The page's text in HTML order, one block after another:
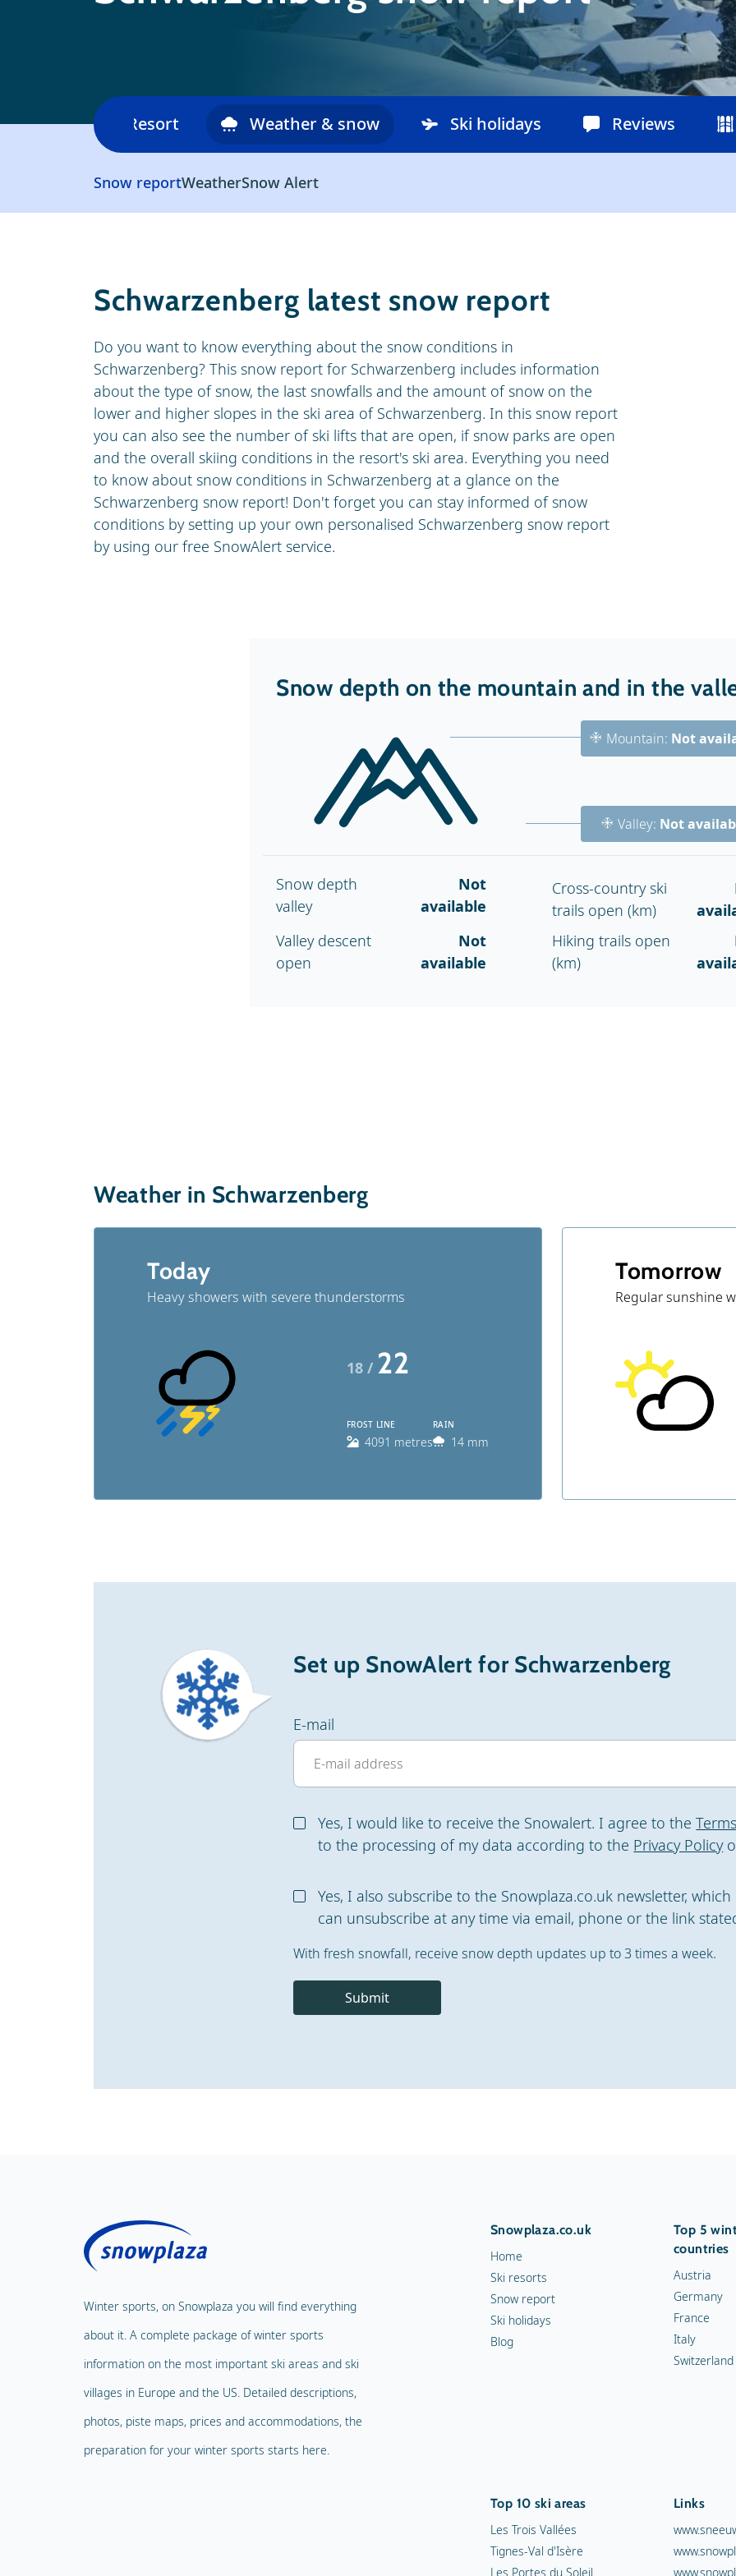
area Resort Weather & snow Ski holidays Reviews
Snow reportWeatherSnow Alert
Schwarzenberg latest snow report
Do you want to know everything about the snow conditions in
Schwarzenberg? This snow report for Schwarzenberg includes information
about the type of snow, the last snowfalls and the amount of snow on the
lower and higher slopes in the ski area of Schwarzenberg. In this snow report
you can also see the number of ski lifts that are open, if snow parks are open
and the overall skiing conditions in the resort's ski area. Everything you need
to know about snow conditions in Schwarzenberg at a glance on the
Schwarzenberg snow report! Don't forget you can stay informed of snow
conditions by setting up your own personalised Schwarzenberg snow report
by using our free SnowAlert service.
Snow depth on the mountain and in the
Mountain: Not
Valley: Not
Snow depth
valley
Not
available
Cross-country ski
trails open (km)
Valley descent
open
Not
available
Hiking trails open
(km)
Weather in Schwarzenberg
Today
Heavy showers with severe thunderstorms
18 / 22
FROST LINE
4091 metres
RAIN
14 mm
Tomorrow
Regular sunshine
Set up SnowAlert for Schwarzenberg
E-mail
Yes, I would like to receive the Snowalert. I agree to the
to the processing of my data according to the Privacy Policy
Yes, I also subscribe to the Snowplaza.co.uk newsletter,
can unsubscribe at any time via email, phone or the link
With fresh snowfall, receive snow depth updates up to 3 times a week.
Submit
Winter sports, on Snowplaza you will find everything
about it. A complete package of winter sports
information on the most important ski areas and ski
villages in Europe and the US. Detailed descriptions,
photos, piste maps, prices and accommodations, the
preparation for your winter sports starts here.
Snowplaza.co.uk
Home
Ski resorts
Snow report
Ski holidays
Blog
Top 5
countries
Austria
Germany
France
Italy
Switzerland
Top 10 ski areas
Les Trois Vallées
Tignes-Val d'Isère
Les Portes du Soleil
Links